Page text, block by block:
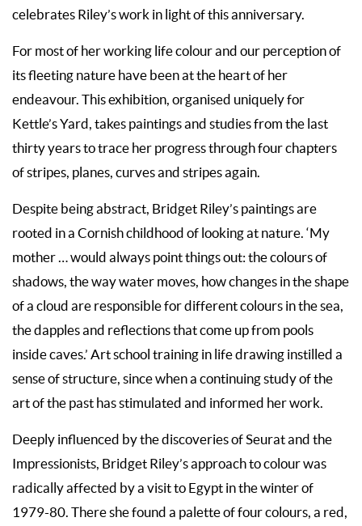
celebrates Riley’s work in light of this anniversary.
For most of her working life colour and our perception of
its fleeting nature have been at the heart of her
endeavour. This exhibition, organised uniquely for
Kettle’s Yard, takes paintings and studies from the last
thirty years to trace her progress through four chapters
of stripes, planes, curves and stripes again.
Despite being abstract, Bridget Riley’s paintings are
rooted in a Cornish childhood of looking at nature. ‘My
mother … would always point things out: the colours of
shadows, the way water moves, how changes in the shape
of a cloud are responsible for different colours in the sea,
the dapples and reflections that come up from pools
inside caves.’ Art school training in life drawing instilled a
sense of structure, since when a continuing study of the
art of the past has stimulated and informed her work.
Deeply influenced by the discoveries of Seurat and the
Impressionists, Bridget Riley’s approach to colour was
radically affected by a visit to Egypt in the winter of
1979-80. There she found a palette of four colours, a red,